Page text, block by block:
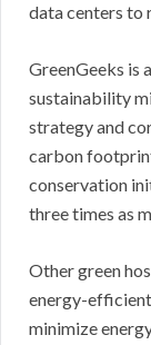
data centers to
GreenGeeks is
sustainability
strategy and
carbon
conservation
three times as
Other green
energy-
minimize